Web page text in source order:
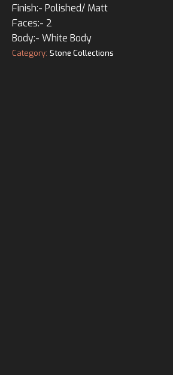
Finish:- Polished/ Matt
Faces:- 2
Body:- White Body
Category: Stone Collections